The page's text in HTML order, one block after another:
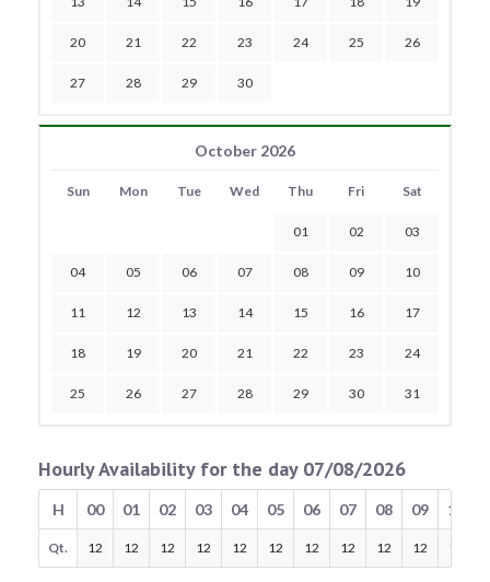
20 21 22 23 24 25 26
27 28 29 30
October 2026
Sun Mon Tue Wed Thu Fri Sat
01 02 03
04 05 06 07 08 09 10
11 12 13 14 15 16 17
18 19 20 21 22 23 24
25 26 27 28 29 30 31
Hourly Availability for the day 07/08/2026
H 00 01 02 03 04 05 06 07 08 09 10
Qt. 12 12 12 12 12 12 12 12 12 12 12